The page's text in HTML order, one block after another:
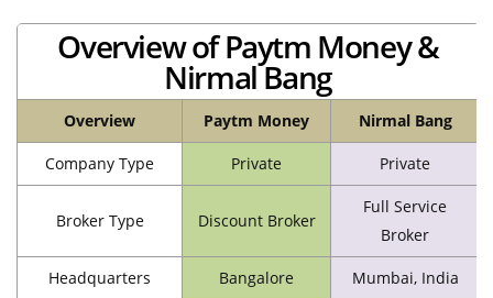
Overview of Paytm Money &
Nirmal Bang
Overview Paytm Money Nirmal Bang
Company Type Private Private
Broker Type Discount Broker
Full Service
Broker
Headquarters Bangalore Mumbai, India